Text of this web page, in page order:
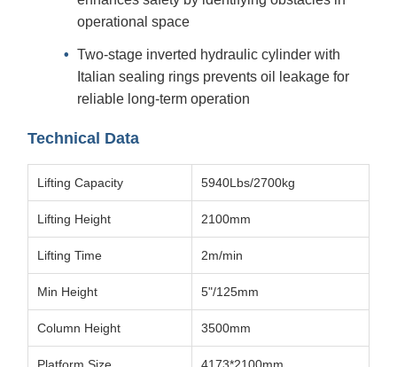
operational space
Two-stage inverted hydraulic cylinder with
Italian sealing rings prevents oil leakage for
reliable long-term operation
Technical Data
Lifting Capacity 5940Lbs/2700kg
Lifting Height 2100mm
Lifting Time 2m/min
Min Height 5"/125mm
Column Height 3500mm